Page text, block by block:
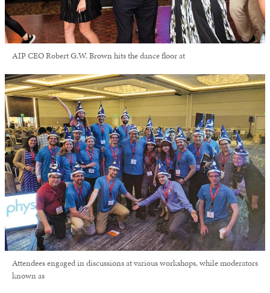
AIP CEO Robert G.W. Brown hits the dance floor at
Attendees engaged in discussions at various workshops, while moderators
known as